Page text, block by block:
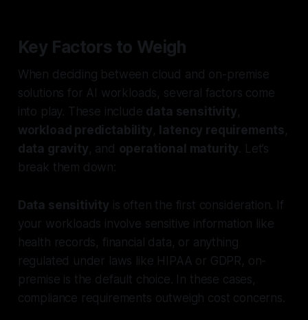
Key Factors to Weigh
When deciding between cloud and on-premise
solutions for AI workloads, several factors come
into play. These include data sensitivity,
workload predictability, latency requirements,
data gravity, and operational maturity. Let’s
break them down:
Data sensitivity is often the first consideration. If
your workloads involve sensitive information like
health records, financial data, or anything
regulated under laws like HIPAA or GDPR, on-
premise is the default choice. In these cases,
compliance requirements outweigh cost concerns.